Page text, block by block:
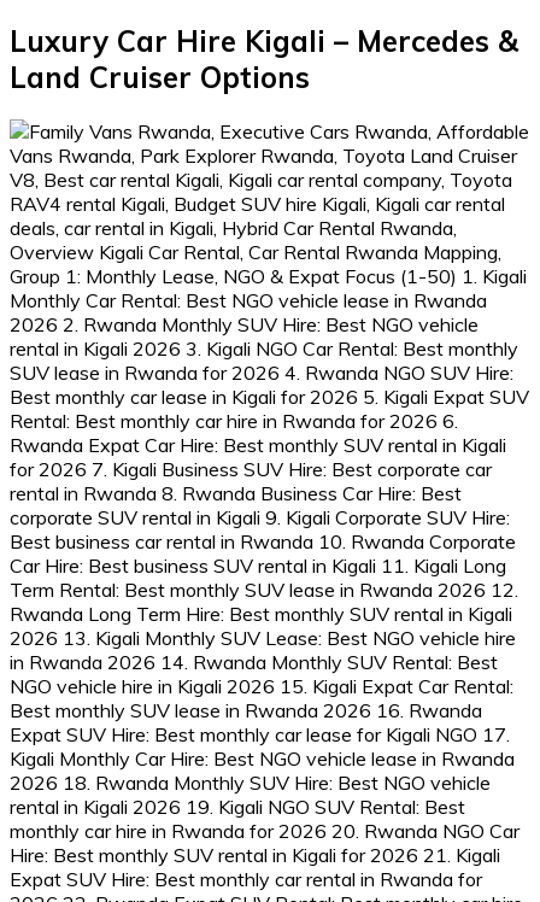
Luxury Car Hire Kigali – Mercedes &
Land Cruiser Options